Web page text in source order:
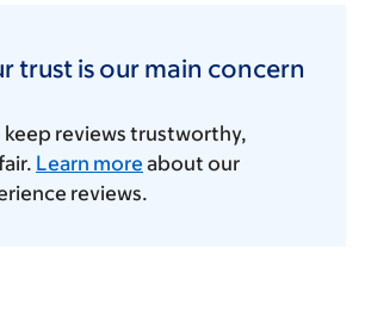
trust is our main concern
reviews trustworthy,
Learn more about our
reviews.